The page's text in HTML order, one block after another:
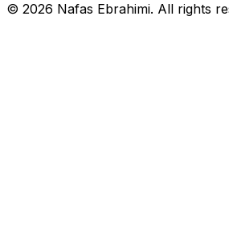
© 2026 Nafas Ebrahimi. All rights